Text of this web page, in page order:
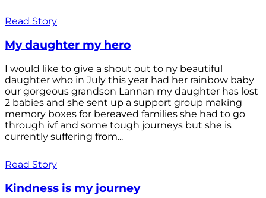
Read Story
My daughter my hero
I would like to give a shout out to ny beautiful
daughter who in July this year had her rainbow baby
our gorgeous grandson Lannan my daughter has lost
2 babies and she sent up a support group making
memory boxes for bereaved families she had to go
through ivf and some tough journeys but she is
currently suffering from...
Read Story
Kindness is my journey